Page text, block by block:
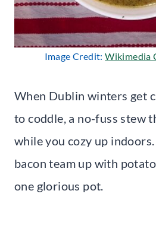
Image Credit:Wikimedia
When Dublin winters get
to coddle, a no-fuss stew
while you cozy up indoors.
bacon team up with
one glorious pot.